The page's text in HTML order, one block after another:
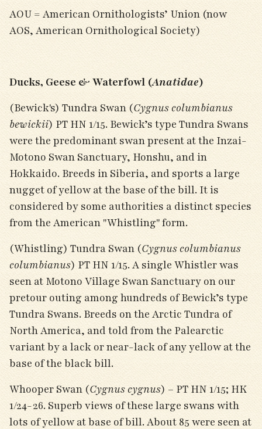
AOU = American Ornithologists’ Union (now
AOS, American Ornithological Society)
Ducks, Geese & Waterfowl (Anatidae)
(Bewick's) Tundra Swan (Cygnus columbianus
bewickii) PT HN 1/15. Bewick’s type Tundra Swans
were the predominant swan present at the Inzai-
Motono Swan Sanctuary, Honshu, and in
Hokkaido. Breeds in Siberia, and sports a large
nugget of yellow at the base of the bill. It is
considered by some authorities a distinct species
from the American "Whistling" form.
(Whistling) Tundra Swan (Cygnus columbianus
columbianus) PT HN 1/15. A single Whistler was
seen at Motono Village Swan Sanctuary on our
pretour outing among hundreds of Bewick’s type
Tundra Swans. Breeds on the Arctic Tundra of
North America, and told from the Palearctic
variant by a lack or near-lack of any yellow at the
base of the black bill.
Whooper Swan (Cygnus cygnus) – PT HN 1/15; HK
1/24-26. Superb views of these large swans with
lots of yellow at base of bill. About 85 were seen at